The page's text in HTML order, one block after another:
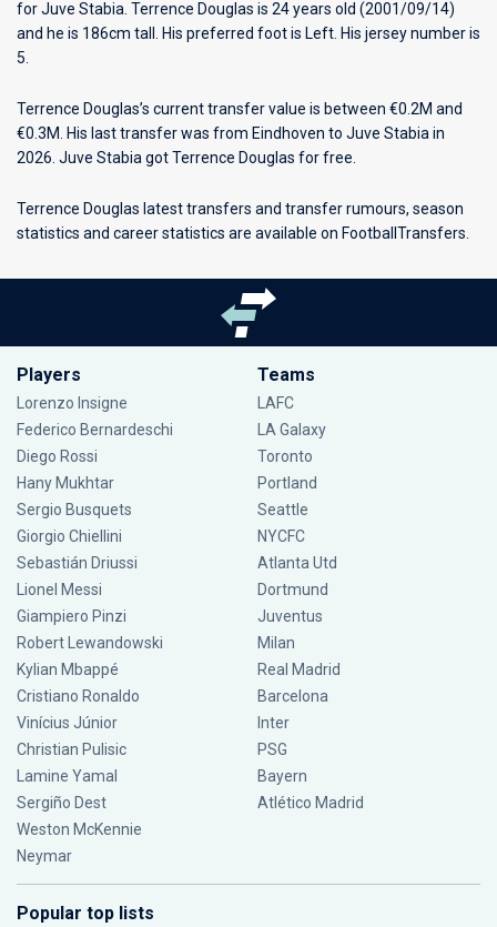
forJuve Stabia . Terrence Douglas is 24 years old (2001/09/14)
and he is 186cm tall. His preferred foot is Left. His jersey number is
5.
Terrence Douglas’s current transfer value is between €0.2M and
€0.3M. His last transfer was from Eindhoven to Juve Stabia in
2026. Juve Stabia got Terrence Douglas for free.
Terrence Douglas latest transfers and transfer rumours, season
statistics and career statistics are available on FootballTransfers.
Players
Lorenzo Insigne
Federico Bernardeschi
Diego Rossi
Hany Mukhtar
Sergio Busquets
Giorgio Chiellini
Sebastián Driussi
Lionel Messi
Giampiero Pinzi
Robert Lewandowski
Kylian Mbappé
Cristiano Ronaldo
Vinícius Júnior
Christian Pulisic
Lamine Yamal
Sergiño Dest
Weston McKennie
Neymar
Teams
LAFC
LA Galaxy
Toronto
Portland
Seattle
NYCFC
Atlanta Utd
Dortmund
Juventus
Milan
Real Madrid
Barcelona
Inter
PSG
Bayern
Atlético Madrid
Popular top lists